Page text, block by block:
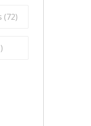
(72)
)